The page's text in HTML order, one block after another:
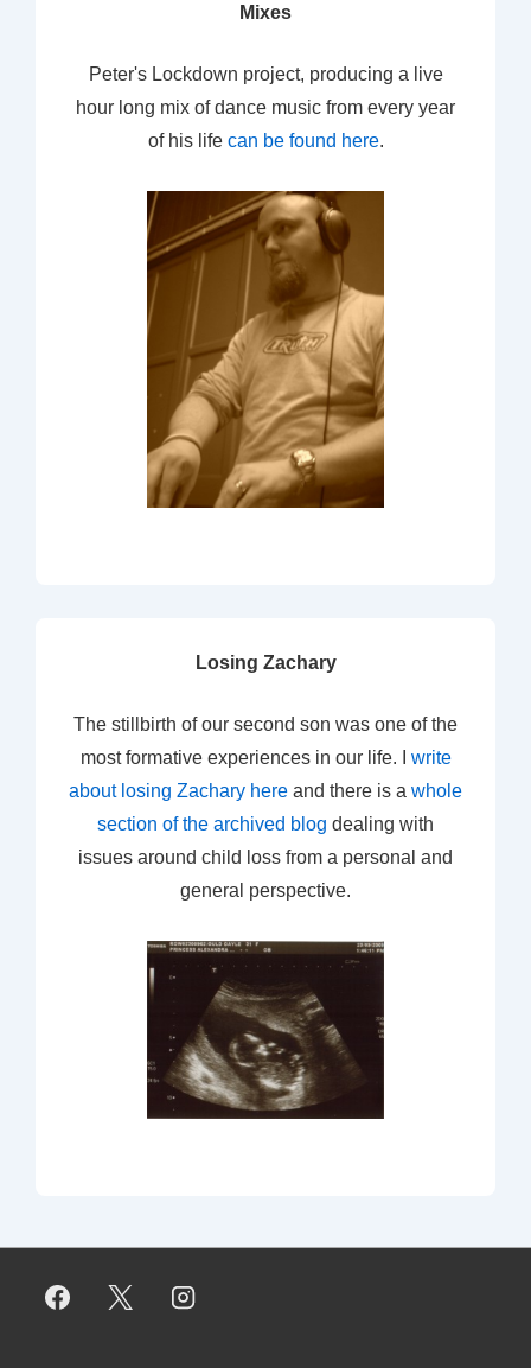
Mixes
Peter's Lockdown project, producing a live
hour long mix of dance music from every year
of his life can be found here.
Losing Zachary
The stillbirth of our second son was one of the
most formative experiences in our life. I write
about losing Zachary here and there is a whole
section of the archived blog dealing with
issues around child loss from a personal and
general perspective.